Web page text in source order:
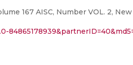
167 AISC, Number VOL. 2,